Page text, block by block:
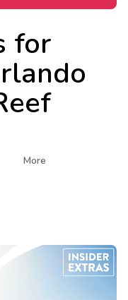
for
More